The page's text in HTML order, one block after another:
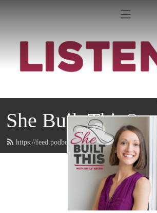
She Built This®
https://feed.podbean.com/emilyaborn/feed.xml